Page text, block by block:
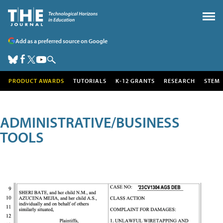
Add as a preferred source on Google
PRODUCT AWARDS TUTORIALS K-12 GRANTS RESEARCH STEM
ADMINISTRATIVE/BUSINESS
TOOLS